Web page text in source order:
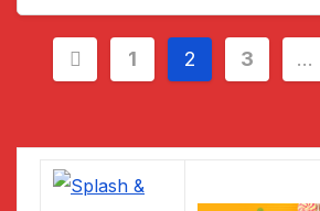
Posts
1 2 3 …